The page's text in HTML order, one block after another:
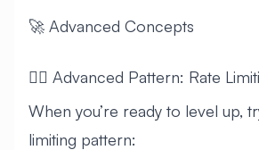
🚀 Advanced Concepts
🧙‍♂️ Advanced Pattern: Rate
When you’re ready to level up,
limiting pattern: